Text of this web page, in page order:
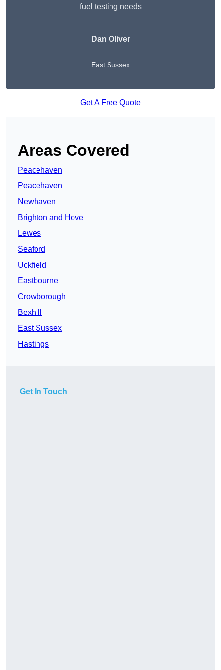
fuel testing needs
Dan Oliver
East Sussex
Get A Free Quote
Areas Covered
Peacehaven
Peacehaven
Newhaven
Brighton and Hove
Lewes
Seaford
Uckfield
Eastbourne
Crowborough
Bexhill
East Sussex
Hastings
Get In Touch